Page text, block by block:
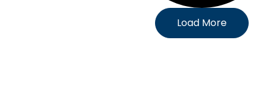
Load More